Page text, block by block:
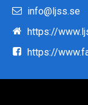
info@ljss.se
https://
https://